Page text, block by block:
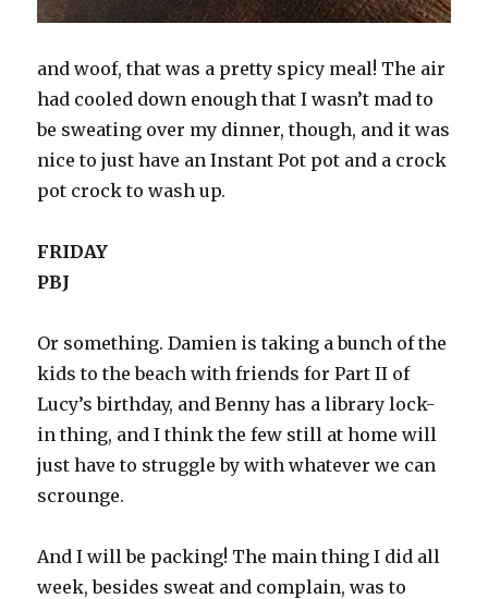
and woof, that was a pretty spicy meal! The air
had cooled down enough that I wasn’t mad to
be sweating over my dinner, though, and it was
nice to just have an Instant Pot pot and a crock
pot crock to wash up.
FRIDAY
PBJ
Or something. Damien is taking a bunch of the
kids to the beach with friends for Part II of
Lucy’s birthday, and Benny has a library lock-
in thing, and I think the few still at home will
just have to struggle by with whatever we can
scrounge.
And I will be packing! The main thing I did all
week, besides sweat and complain, was to